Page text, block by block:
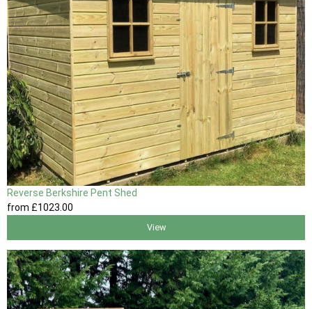
Reverse Berkshire Pent Shed
from £1023.00
View